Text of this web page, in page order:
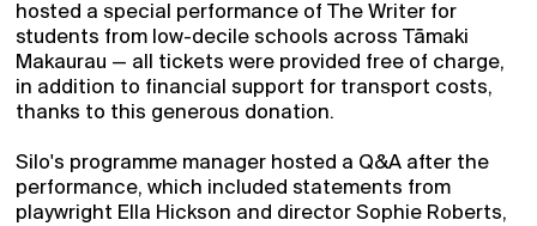
hosted a special performance of The Writer for
students from low-decile schools across Tāmaki
Makaurau — all tickets were provided free of charge,
in addition to financial support for transport costs,
thanks to this generous donation.
Silo's programme manager hosted a Q&A after the
performance, which included statements from
playwright Ella Hickson and director Sophie Roberts,